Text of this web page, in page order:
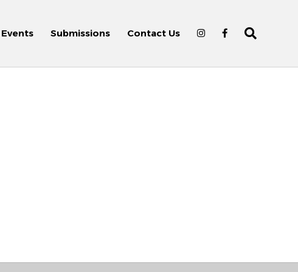
Events Submissions Contact Us